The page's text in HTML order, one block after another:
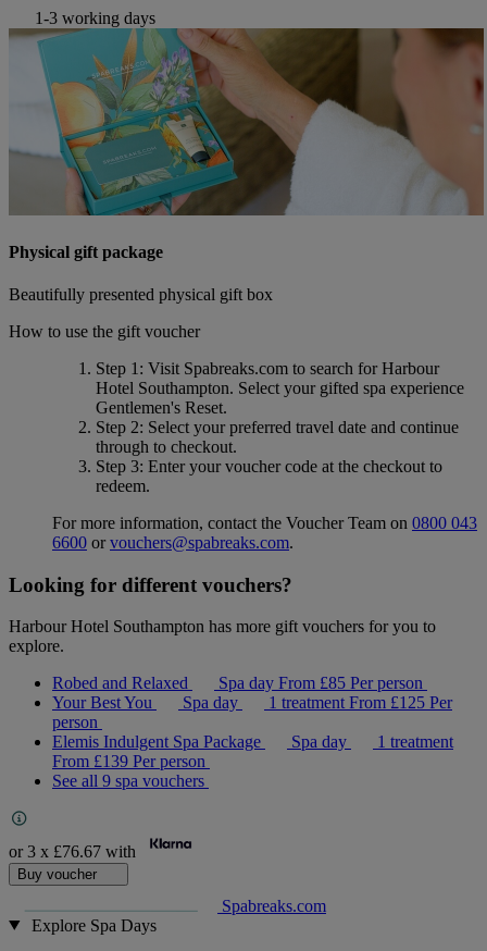
1-3 working days
Physical gift package
Beautifully presented physical gift box
How to use the gift voucher
Step 1 : Visit Spabreaks.com to search forHarbour
Hotel Southampton. Select your gifted spa experience
Gentlemen's Reset.
Step 2: Select your preferred travel date and continue
through to checkout.
Step 3: Enter your voucher code at the checkout to
redeem.
For more information, contact the Voucher Team on 0800 043
6600 orvouchers@spabreaks.com.
Looking for different vouchers?
Harbour Hotel Southampton has more gift vouchers for you to
explore.
Robed and Relaxed
Spa day From £85 Per person
Your Best You
Spa day 1 treatmentFrom £125 Per
person
Elemis Indulgent Spa Package
Spa day
1 treatment
From £139 Per person
See all 9 spa vouchers
or 3 x £76.67 with
Buy voucher
Spabreaks.com
Explore Spa Days